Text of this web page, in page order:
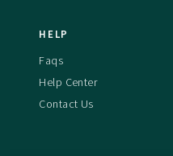
HELP
Faqs
Help Center
Contact Us